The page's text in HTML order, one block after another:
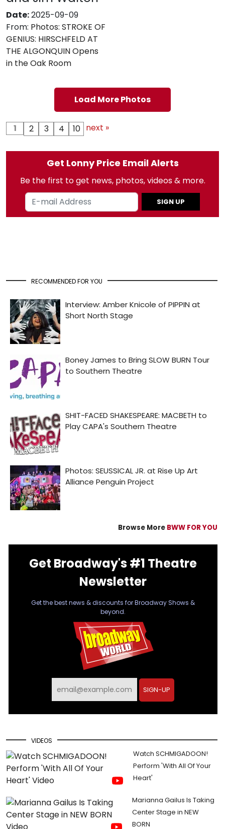
Date:2025-09-09
From: Photos: STROKE OF
GENIUS: HIRSCHFELD AT
THE ALGONQUIN Opens
in the Oak Room
Load More Photos
1 2 3 4 10 next »
Get Lonny Price Email Alerts
Be the first to get news, photos, videos & more.
SIGN UP
RECOMMENDED FOR YOU
Browse More BWW FOR YOU
Get Broadway's #1 Theatre
Newsletter
Get the best news & discounts for Broadway Shows &
beyond.
SIGN-UP
VIDEOS
Watch SCHMIGADOON!
Perform 'With All Of Your
Heart'
Marianna Gailus Is Taking
Center Stage in NEW
BORN